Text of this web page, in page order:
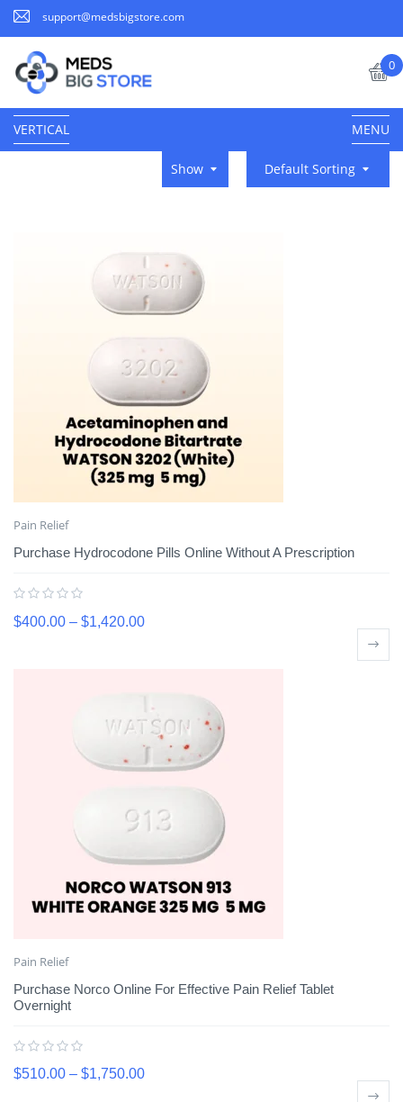
support@medsbigstore.com
0
VERTICAL MENU
Default Sorting
Show
Pain Relief
Purchase Hydrocodone Pills Online Without A Prescription
$400.00 – $1,420.00
Pain Relief
Purchase Norco Online For Effective Pain Relief Tablet
Overnight
$510.00 – $1,750.00